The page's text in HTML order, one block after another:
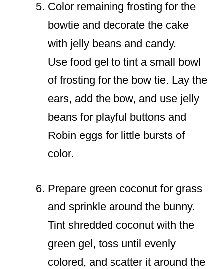
Color remaining frosting for the
bowtie and decorate the cake
with jelly beans and candy.
Use food gel to tint a small bowl
of frosting for the bow tie. Lay the
ears, add the bow, and use jelly
beans for playful buttons and
Robin eggs for little bursts of
color.
Prepare green coconut for grass
and sprinkle around the bunny.
Tint shredded coconut with the
green gel, toss until evenly
colored, and scatter it around the